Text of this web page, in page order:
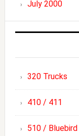
July 2000
320 Trucks
410 / 411
510 / Bluebird